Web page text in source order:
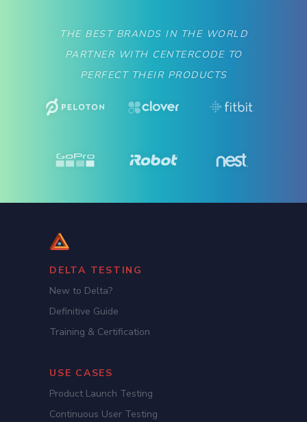
THE BEST BRANDS IN THE WORLD
PARTNER WITH CENTERCODE TO
PERFECT THEIR PRODUCTS
DELTA TESTING
New to Delta?
Definitive Guide
Training & Certification
USE CASES
Product Launch Testing
Continuous User Testing